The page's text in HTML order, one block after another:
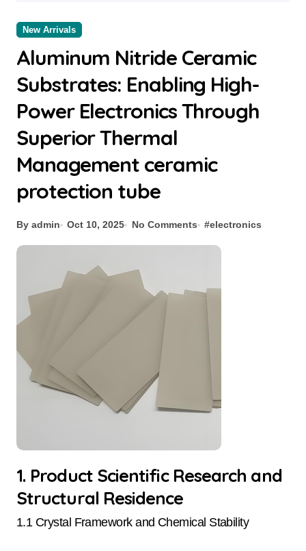
New Arrivals
Aluminum Nitride Ceramic
Substrates: Enabling High-
Power Electronics Through
Superior Thermal
Management ceramic
protection tube
By admin Oct 10, 2025 No Comments #electronics
1. Product Scientific Research and
Structural Residence
1.1 Crystal Framework and Chemical Stability